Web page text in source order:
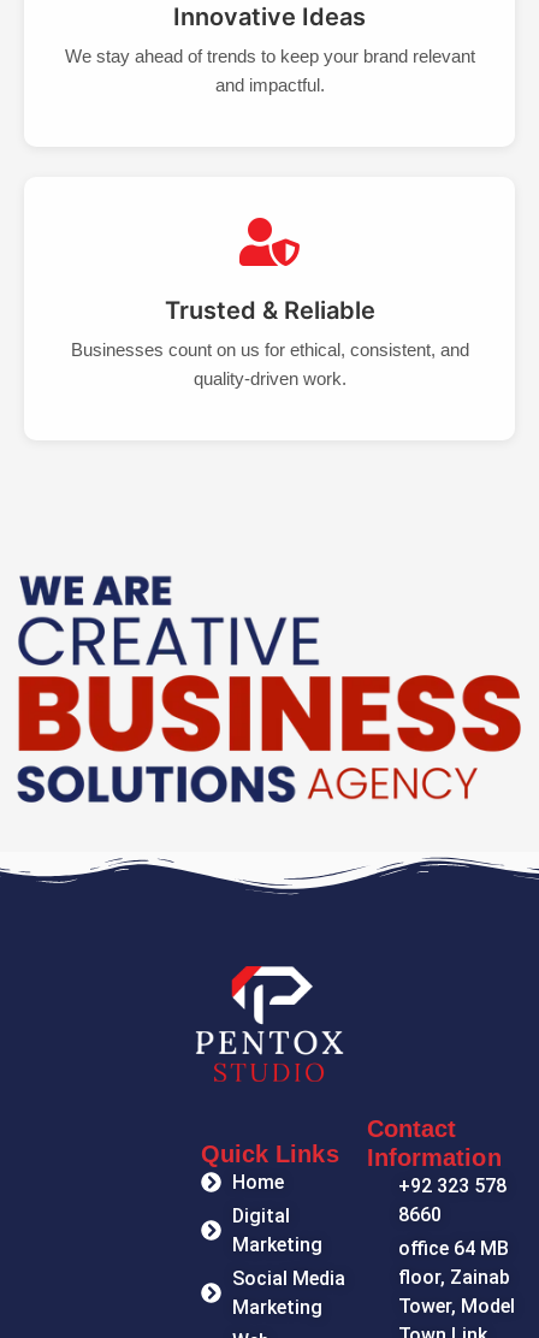
Innovative Ideas
We stay ahead of trends to keep your brand relevant
and impactful.
Trusted & Reliable
Businesses count on us for ethical, consistent, and
quality-driven work.
Quick Links
Home
Digital
Marketing
Social Media
Marketing
Contact
Information
+92 323 578
8660
office 64 MB
floor, Zainab
Tower, Model